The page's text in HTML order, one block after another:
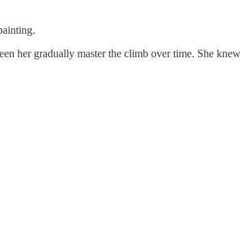
her gradually master the climb over time. She